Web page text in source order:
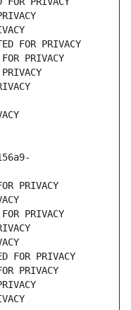
FOR PRIVACY
PRIVACY
PRIVACY
PRIVACY
FOR PRIVACY
PRIVACY